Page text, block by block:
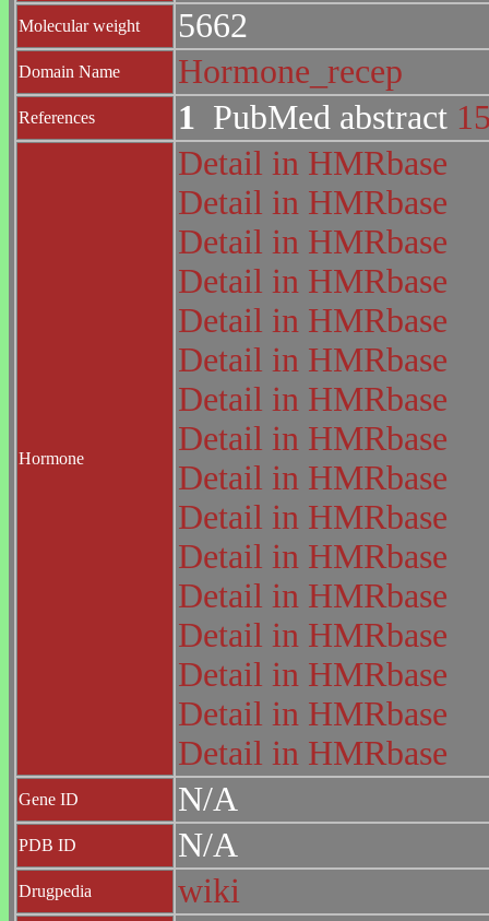
Molecular weight 5662
Domain Name Hormone_recep
References 1 PubMed abstract
Hormone
Detail in HMRbase
Detail in HMRbase
Detail in HMRbase
Detail in HMRbase
Detail in HMRbase
Detail in HMRbase
Detail in HMRbase
Detail in HMRbase
Detail in HMRbase
Detail in HMRbase
Detail in HMRbase
Detail in HMRbase
Detail in HMRbase
Detail in HMRbase
Detail in HMRbase
Detail in HMRbase
Gene ID N/A
PDB ID N/A
Drugpedia wiki